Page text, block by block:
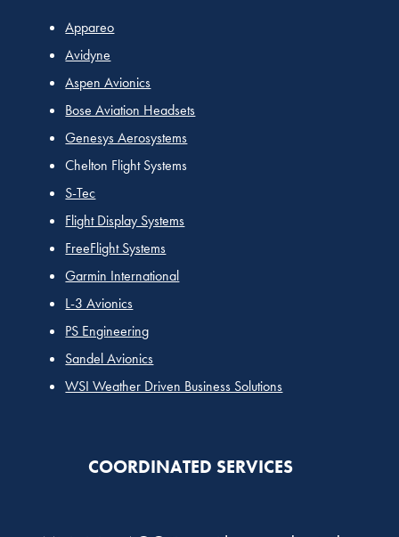
Appareo
Avidyne
Aspen Avionics
Bose Aviation Headsets
Genesys Aerosystems
Chelton Flight Systems
S-Tec
Flight Display Systems
FreeFlight Systems
Garmin International
L-3 Avionics
PS Engineering
Sandel Avionics
WSI Weather Driven Business Solutions
COORDINATED SERVICES